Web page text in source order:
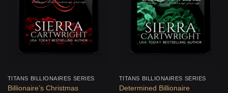
TITANS BILLIONAIRES SERIES
Billionaire’s Christmas
TITANS BILLIONAIRES SERIES
Determined Billionaire